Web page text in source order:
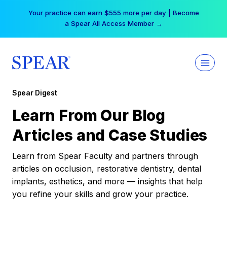
Your practice can earn $555 more per day | Become
a Spear All Access Member →
Spear Digest
Learn From Our Blog
Articles and Case Studies
Learn from Spear Faculty and partners through
articles on occlusion, restorative dentistry, dental
implants, esthetics, and more — insights that help
you refine your skills and grow your practice.